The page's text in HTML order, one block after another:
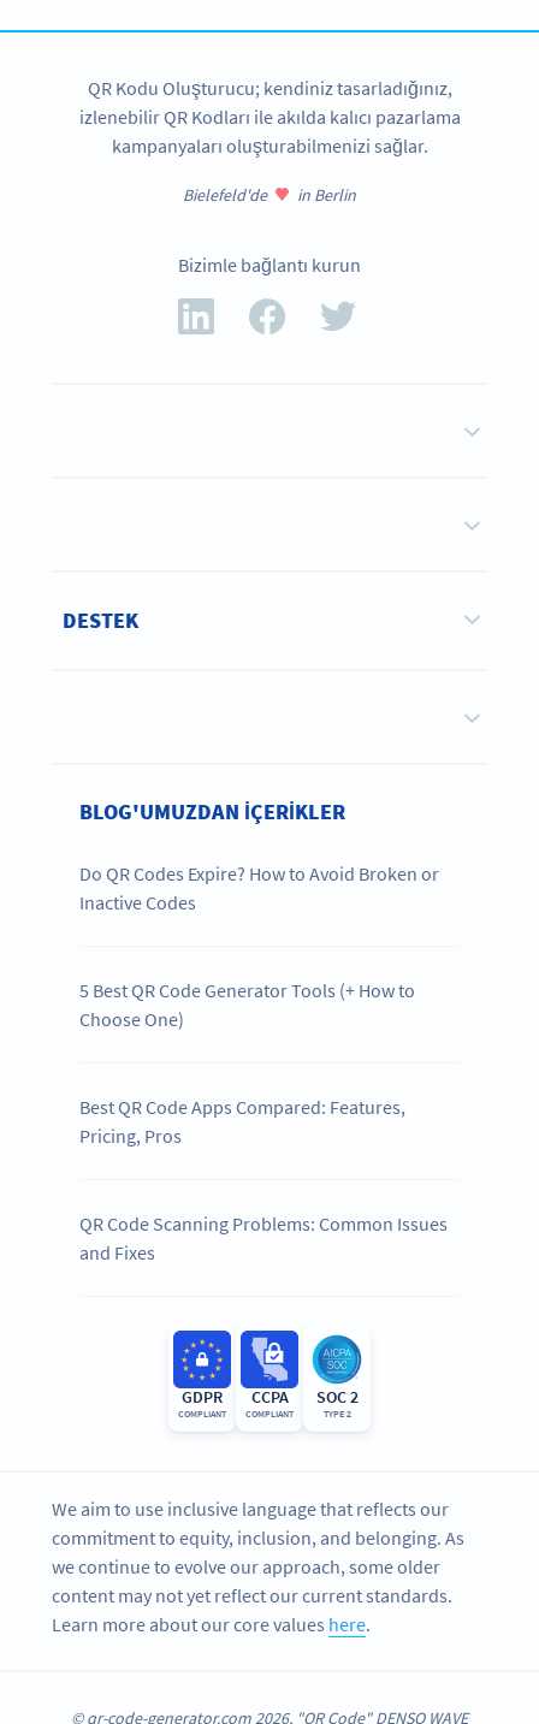
QR Kodu Oluşturucu; kendiniz tasarladığınız,
izlenebilir QR Kodları ile akılda kalıcı pazarlama
kampanyaları oluşturabilmenizi sağlar.
Bielefeld'de in Berlin
Bizimle bağlantı kurun
DESTEK
BLOG'UMUZDAN IÇERIKLER
Do QR Codes Expire? How to Avoid Broken or
Inactive Codes
5 Best QR Code Generator Tools (+ How to
Choose One)
Best QR Code Apps Compared: Features,
Pricing, Pros
QR Code Scanning Problems: Common Issues
and Fixes
GDPR
COMPLIANT
CCPA
COMPLIANT
SOC 2
TYPE 2
We aim to use inclusive language that reflects our
commitment to equity, inclusion, and belonging. As
we continue to evolve our approach, some older
content may not yet reflect our current standards.
Learn more about our core values here.
© qr-code-generator.com 2026, "QR Code" DENSO WAVE